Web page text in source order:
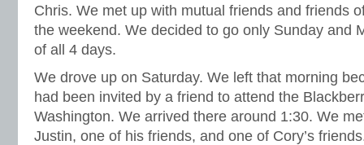
Chris. We met up with mutual friends and friends
the weekend. We decided to go only Sunday and
of all 4 days.
We drove up on Saturday. We left that morning
had been invited by a friend to attend the
Washington. We arrived there around 1:30. We
Justin, one of his friends, and one of Cory’s